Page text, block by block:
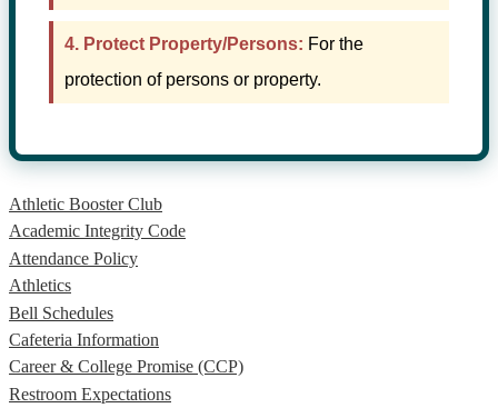
4. Protect Property/Persons: For the
protection of persons or property.
Athletic Booster Club
Academic Integrity Code
Attendance Policy
Athletics
Bell Schedules
Cafeteria Information
Career & College Promise (CCP)
Restroom Expectations